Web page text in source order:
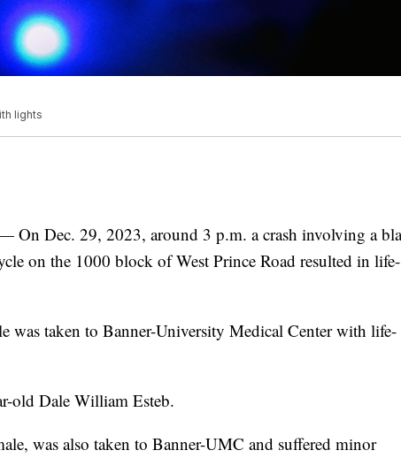
lights
Dec. 29, 2023, around 3 p.m. a crash involving a
on the 1000 block of West Prince Road resulted in life-
was taken to Banner-University Medical Center with life-
old Dale William Esteb.
was also taken to Banner-UMC and suffered minor